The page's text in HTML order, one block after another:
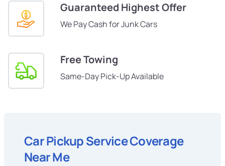
Guaranteed Highest Offer
We Pay Cash for Junk Cars
Free Towing
Same-Day Pick-Up Available
Car Pickup Service Coverage
Near Me